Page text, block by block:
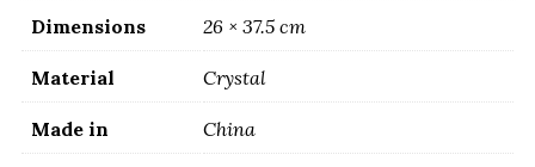
Dimensions 26 × 37.5 cm
Material Crystal
Made in China